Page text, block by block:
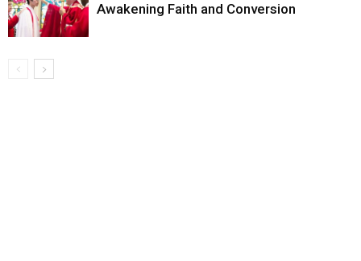
Awakening Faith and Conversion